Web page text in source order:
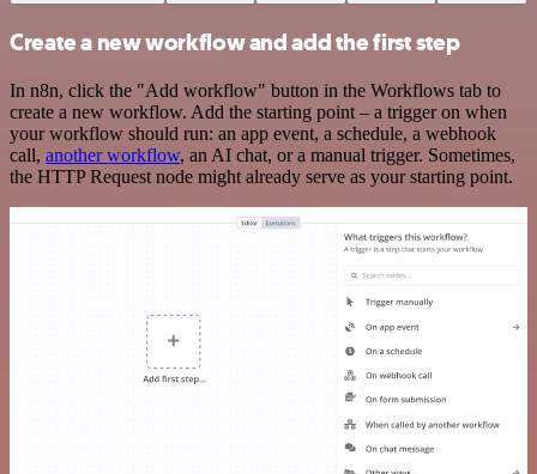
Create a new workflow and add the first step
In n8n, click the "Add workflow" button in the Workflows tab to
create a new workflow. Add the starting point – a trigger on when
your workflow should run: an app event, a schedule, a webhook
call, another workflow, an AI chat, or a manual trigger. Sometimes,
the HTTP Request node might already serve as your starting point.